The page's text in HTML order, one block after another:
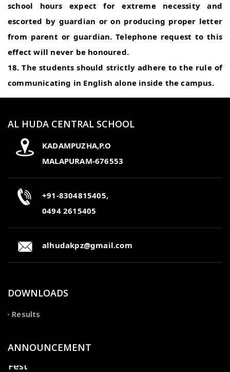
school hours expect for extreme necessity and
escorted by guardian or on producing proper letter
from parent or guardian. Telephone request to this
effect will never be honoured.
18. The students should strictly adhere to the rule of
communicating in English alone inside the campus.
AL HUDA CENTRAL SCHOOL
KADAMPUZHA,P.O
MALAPURAM-676553
+91-8304815405,
0494 2615405
alhudakpz@gmail.com
DOWNLOADS
Results
ANNOUNCEMENT
Fest